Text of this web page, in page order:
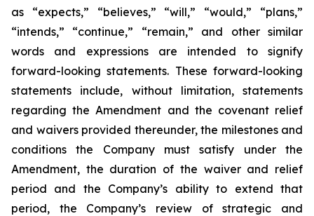
as “expects,” “believes,” “will,” “would,” “plans,”
“intends,” “continue,” “remain,” and other similar
words and expressions are intended to signify
forward-looking statements. These forward-looking
statements include, without limitation, statements
regarding the Amendment and the covenant relief
and waivers provided thereunder, the milestones and
conditions the Company must satisfy under the
Amendment, the duration of the waiver and relief
period and the Company’s ability to extend that
period, the Company’s review of strategic and